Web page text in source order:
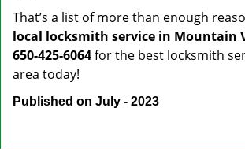
That’s a list of more than enough
local locksmith service in Mountain
650-425-6064for the best locksmith
area today!
Published on July - 2023